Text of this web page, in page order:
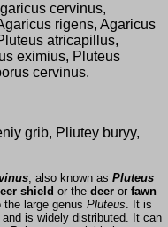
cervinus,
rigens, Agaricus
atricapillus,
eximius, Pluteus
cervinus.
grib, Pliutey buryy,
, also known as Pluteus
shield or the deer or fawn
large genus Pluteus. It is
is widely distributed. It can